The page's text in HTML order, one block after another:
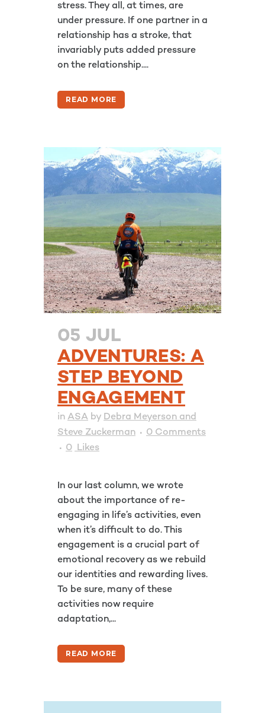
stress. They all, at times, are
under pressure. If one partner in a
relationship has a stroke, that
invariably puts added pressure
on the relationship....
READ MORE
05 JUL
ADVENTURES: A
STEP BEYOND
ENGAGEMENT
in ASA by Debra Meyerson and
Steve Zuckerman
0 Comments
0 Likes
In our last column, we wrote
about the importance of re-
engaging in life’s activities, even
when it’s difficult to do. This
engagement is a crucial part of
emotional recovery as we rebuild
our identities and rewarding lives.
To be sure, many of these
activities now require
adaptation,...
READ MORE